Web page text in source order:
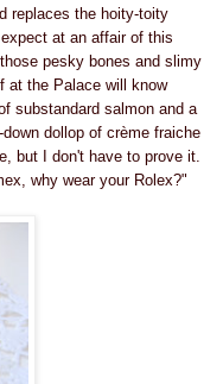
replaces the hoity-toity
at an affair of this
pesky bones and slimy
at the Palace will know
substandard salmon and a
dollop of crème fraiche
but I don't have to prove it.
why wear your Rolex?"